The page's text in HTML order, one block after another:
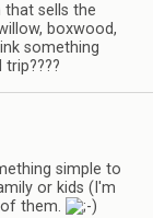
that sells the
boxwood,
something
simple to
or kids (I'm
them.